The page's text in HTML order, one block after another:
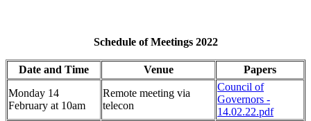
Schedule of Meetings 2022
Date and Time Venue
Papers
Monday 14
February at 10am
Remote meeting via
telecon
Council of
Governors -
14.02.22.pdf